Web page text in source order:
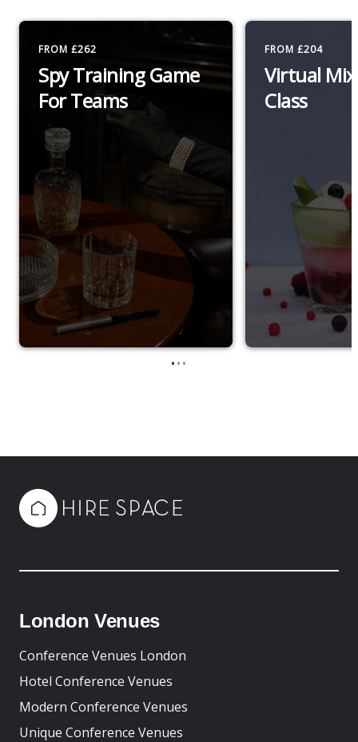
FROM £262
Spy Training Game
For Teams
FROM £204
Virtual
Class
•••
London Venues
Conference Venues London
Hotel Conference Venues
Modern Conference Venues
Unique Conference Venues